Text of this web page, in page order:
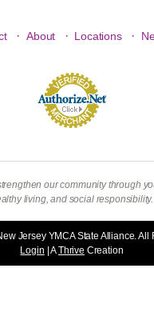
· About · Locations ·
our community through
living, and social responsibility.
Jersey YMCA State Alliance. All
Login | AThrive Creation